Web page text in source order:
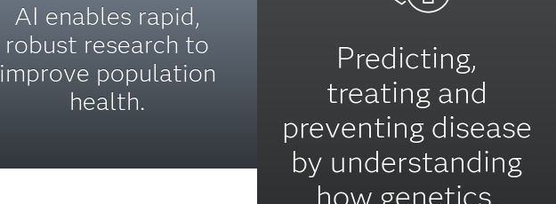
AI enables rapid,
robust research to
improve population
health.
Predicting,
treating and
preventing disease
by understanding
how genetics,